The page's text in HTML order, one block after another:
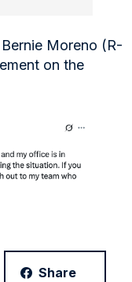
Moreno (R-
on the
Share